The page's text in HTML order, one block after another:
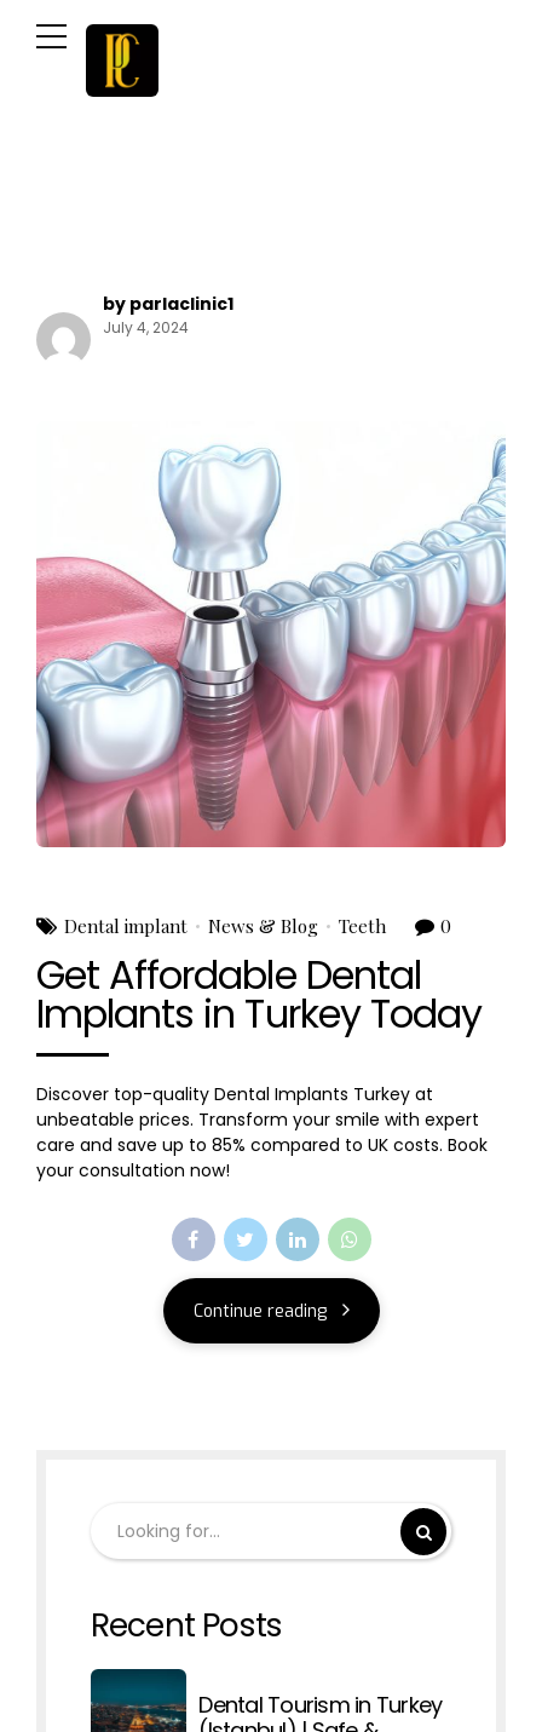
by parlaclinic1
July 4, 2024
Dental implant News & Blog Teeth 0
Get Affordable Dental
Implants in Turkey Today
Discover top-quality Dental Implants Turkey at
unbeatable prices. Transform your smile with expert
care and save up to 85% compared to UK costs. Book
your consultation now!
Continue reading
Recent Posts
Dental Tourism in Turkey